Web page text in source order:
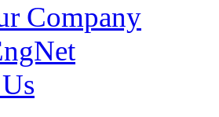
Company